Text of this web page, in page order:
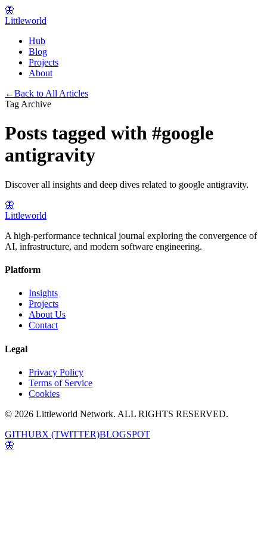
🦋
Littleworld
Hub
Blog
Projects
About
←Back to All Articles
Tag Archive
Posts tagged with #google
antigravity
Discover all insights and deep dives related to google antigravity.
🦋
Littleworld
A high-performance technical journal exploring the convergence of
AI, infrastructure, and modern software engineering.
Platform
Insights
Projects
About Us
Contact
Legal
Privacy Policy
Terms of Service
Cookies
© 2026 Littleworld Network. ALL RIGHTS RESERVED.
GITHUBX (TWITTER)BLOGSPOT
🦋